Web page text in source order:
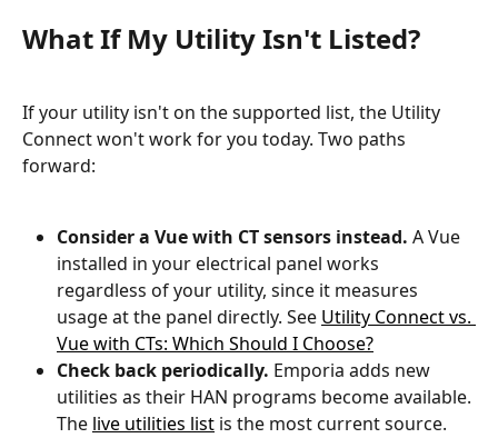
What If My Utility Isn't Listed?
If your utility isn't on the supported list, the Utility
Connect won't work for you today. Two paths
forward:
Consider a Vue with CT sensors instead. A Vue
installed in your electrical panel works
regardless of your utility, since it measures
usage at the panel directly. See Utility Connect vs.
Vue with CTs: Which Should I Choose?
Check back periodically. Emporia adds new
utilities as their HAN programs become available.
The live utilities list is the most current source.